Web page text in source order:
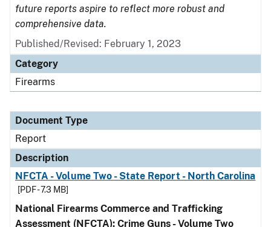
future reports aspire to reflect more robust and
comprehensive data.
Published/Revised: February 1, 2023
Category
Firearms
Document Type
Report
Description
NFCTA - Volume Two - State Report - North Carolina
[PDF - 7.3 MB]
National Firearms Commerce and Trafficking
Assessment (NFCTA): Crime Guns - Volume Two